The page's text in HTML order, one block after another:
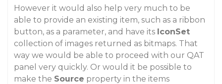
However it would also help very much to be
able to provide an existing item, such as a ribbon
button, as a parameter, and have its IconSet
collection of images returned as bitmaps. That
way we would be able to proceed with our QAT
panel very quickly. Or would it be possible to
make the Source property in the items